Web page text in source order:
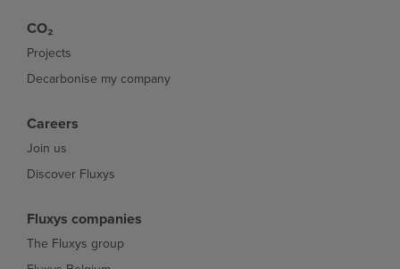
CO₂
Projects
Decarbonise my company
Careers
Join us
Discover Fluxys
Fluxys companies
The Fluxys group